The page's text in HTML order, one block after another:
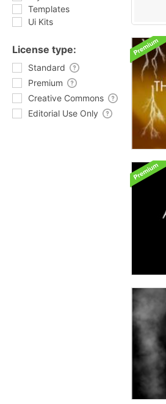
Templates
Ui Kits
License type:
Standard
Premium
Creative Commons
Editorial Use Only